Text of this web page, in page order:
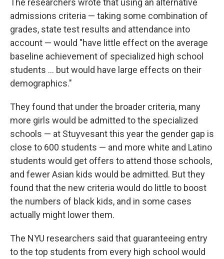
The researchers wrote that using an alternative
admissions criteria — taking some combination of
grades, state test results and attendance into
account — would "have little effect on the average
baseline achievement of specialized high school
students ... but would have large effects on their
demographics."
They found that under the broader criteria, many
more girls would be admitted to the specialized
schools — at Stuyvesant this year the gender gap is
close to 600 students — and more white and Latino
students would get offers to attend those schools,
and fewer Asian kids would be admitted. But they
found that the new criteria would do little to boost
the numbers of black kids, and in some cases
actually might lower them.
The NYU researchers said that guaranteeing entry
to the top students from every high school would